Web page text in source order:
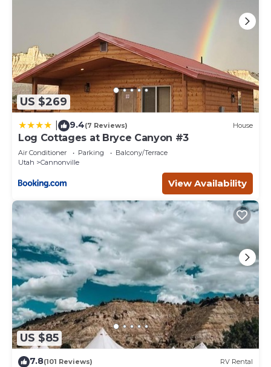
US $269
9.4(7 Reviews) House
Log Cottages at Bryce Canyon #3
Air Conditioner Parking
Balcony/Terrace
Utah
Cannonville
View Availability
US $85
7.8(101 Reviews) RV Rental